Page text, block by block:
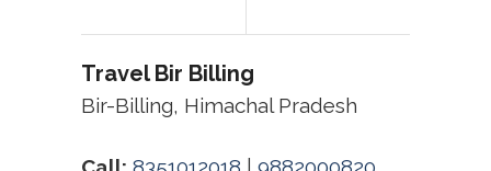
Travel Bir Billing
Bir-Billing, Himachal Pradesh